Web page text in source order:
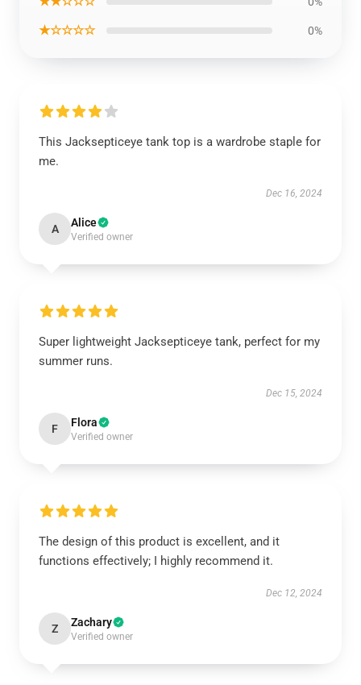
★☆☆☆☆ 0%
This Jacksepticeye tank top is a wardrobe staple for
me.
Dec 16, 2024
A Alice
Verified owner
Super lightweight Jacksepticeye tank, perfect for my
summer runs.
Dec 15, 2024
F Flora
Verified owner
The design of this product is excellent, and it
functions effectively; I highly recommend it.
Dec 12, 2024
Z Zachary
Verified owner